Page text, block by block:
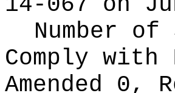
Number
Comply
Amended 0,